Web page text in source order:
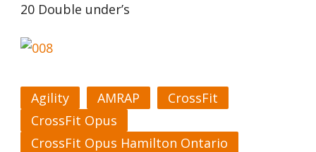
20 Double under’s
Agility AMRAP
CrossFit
CrossFit Opus
CrossFit Opus Hamilton Ontario